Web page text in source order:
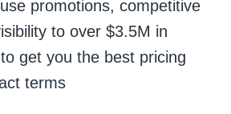
promotions, competitive
to over $3.5M in
get you the best pricing
terms